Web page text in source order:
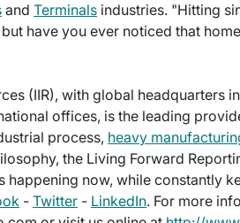
and Terminals industries. "Hitting
have you ever noticed that
(IIR), with global headquarters
offices, is the leading
process, heavy
the Living Forward
happening now, while constantly
- Twitter - LinkedIn. For more